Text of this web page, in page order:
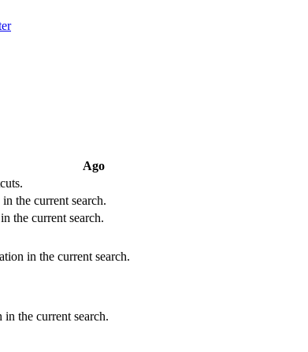
Ago
the current search.
the current search.
in the current search.
the current search.